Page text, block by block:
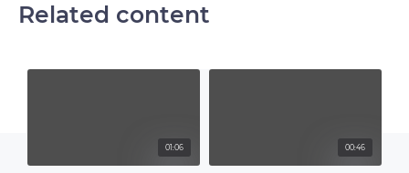
Related content
01:06 00:46